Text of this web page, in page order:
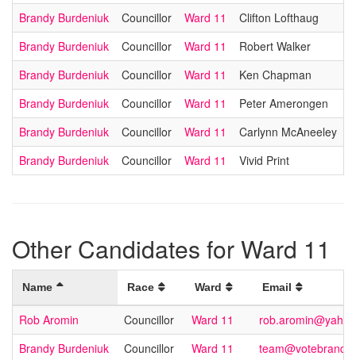
Brandy Burdeniuk
Councillor Ward 11
Clifton Lofthaug
Brandy Burdeniuk
Councillor Ward 11
Robert Walker
Brandy Burdeniuk
Councillor Ward 11
Ken Chapman
Brandy Burdeniuk
Councillor Ward 11
Peter Amerongen
Brandy Burdeniuk
Councillor Ward 11
Carlynn McAneeley
Brandy Burdeniuk
Councillor Ward 11 Vivid Print
Other Candidates for Ward 11
Name Race Ward Email
Rob Aromin Councillor Ward 11
Brandy Burdeniuk
Councillor Ward 11